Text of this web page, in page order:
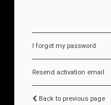
I forgot my password
Resend activation email
Back to previous page